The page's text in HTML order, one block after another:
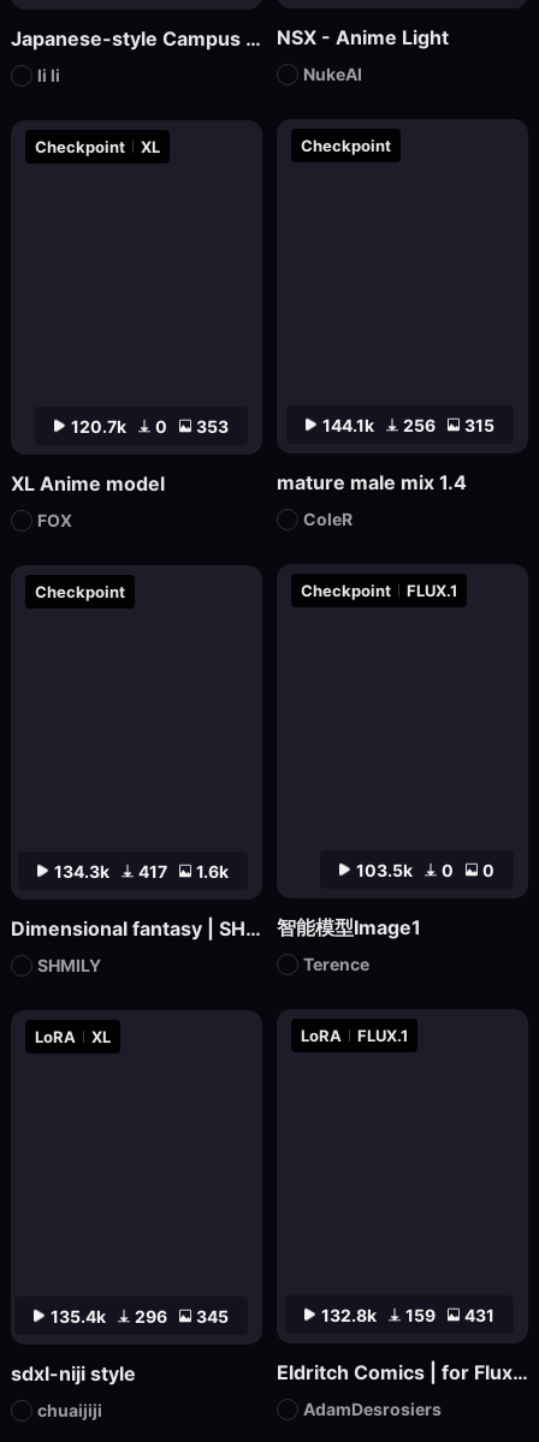
Japanese-style Campus Fresh Wind Promotional Novel
li li
134.3k 417 1.6k
Checkpoint
Dimensional fantasy | SHMILY-Classical Splendor
SHMILY
135.4k 296 345
LoRA XL
sdxl-niji style
chuaijiji
132.8k 159 431
LoRA FLUX.1
Eldritch Comics | for Flux.1 dev
AdamDesrosiers
120.7k 0 353
Checkpoint XL
XL Anime model
FOX
103.5k 0 0
Checkpoint FLUX.1
智能模型Image1
Terence
144.1k 256 315
Checkpoint
mature male mix 1.4
ColeR
NSX - Anime Light
NukeAI